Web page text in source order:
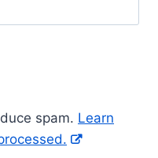
spam. Learn